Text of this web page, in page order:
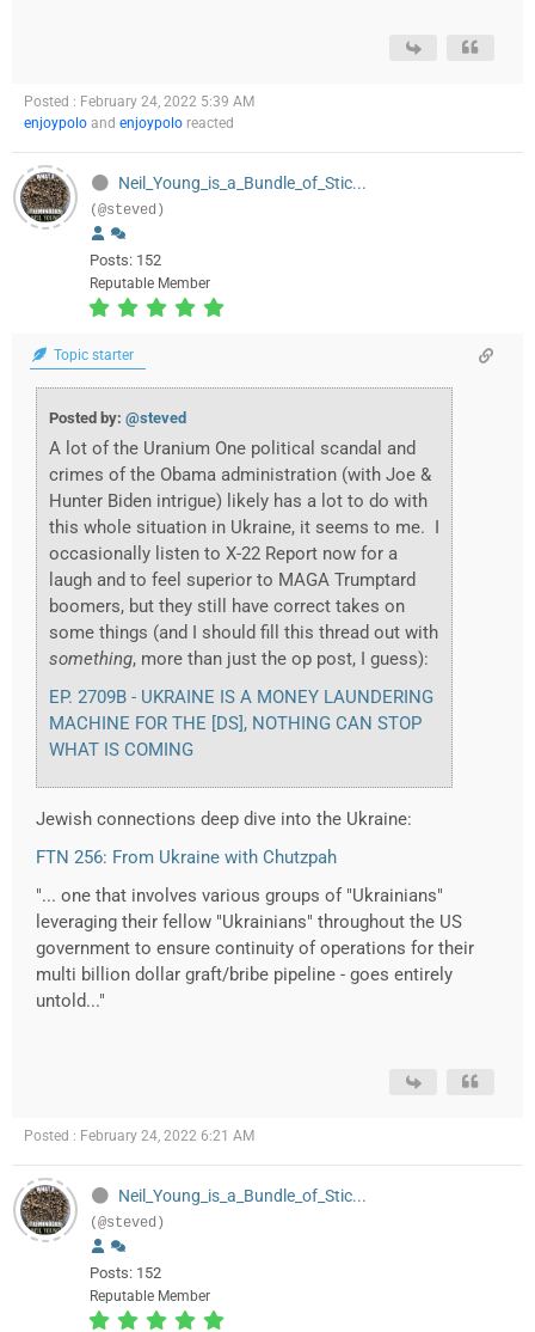
Posted : February 24, 2022 5:39 AM
enjoypolo and enjoypolo reacted
Neil_Young_is_a_Bundle_of_Stic...
(@steved)
Posts: 152
Reputable Member
Topic starter
Posted by: @steved
A lot of the Uranium One political scandal and
crimes of the Obama administration (with Joe &
Hunter Biden intrigue) likely has a lot to do with
this whole situation in Ukraine, it seems to me. I
occasionally listen to X-22 Report now for a
laugh and to feel superior to MAGA Trumptard
boomers, but they still have correct takes on
some things (and I should fill this thread out with
something, more than just the op post, I guess):
EP. 2709B - UKRAINE IS A MONEY LAUNDERING
MACHINE FOR THE [DS], NOTHING CAN STOP
WHAT IS COMING
Jewish connections deep dive into the Ukraine:
FTN 256: From Ukraine with Chutzpah
"... one that involves various groups of "Ukrainians"
leveraging their fellow "Ukrainians" throughout the US
government to ensure continuity of operations for their
multi billion dollar graft/bribe pipeline - goes entirely
untold..."
Posted : February 24, 2022 6:21 AM
Neil_Young_is_a_Bundle_of_Stic...
(@steved)
Posts: 152
Reputable Member